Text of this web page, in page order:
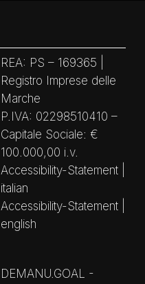
REA: PS – 169365 |
Registro Imprese delle
Marche
P.IVA: 02298510410 –
Capitale Sociale: €
100.000,00 i.v.
Accessibility-Statement |
italian
Accessibility-Statement |
english
DEMANU.GOAL -